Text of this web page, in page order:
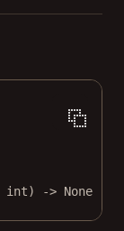
int) -> None